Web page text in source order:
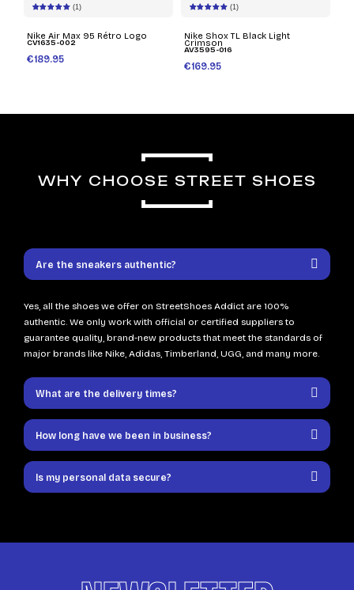
(1)
Nike Air Max 95 Rétro Logo
CV1635-002
€189.95
(1)
Nike Shox TL Black Light
Crimson
AV3595-016
€169.95
WHY CHOOSE STREET SHOES
Are the sneakers authentic?
Yes, all the shoes we offer on StreetShoes Addict are 100%
authentic. We only work with official or certified suppliers to
guarantee quality, brand-new products that meet the standards of
major brands like Nike, Adidas, Timberland, UGG, and many more.
What are the delivery times?
How long have we been in business?
Is my personal data secure?